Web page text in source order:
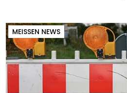
MEISSEN NEWS